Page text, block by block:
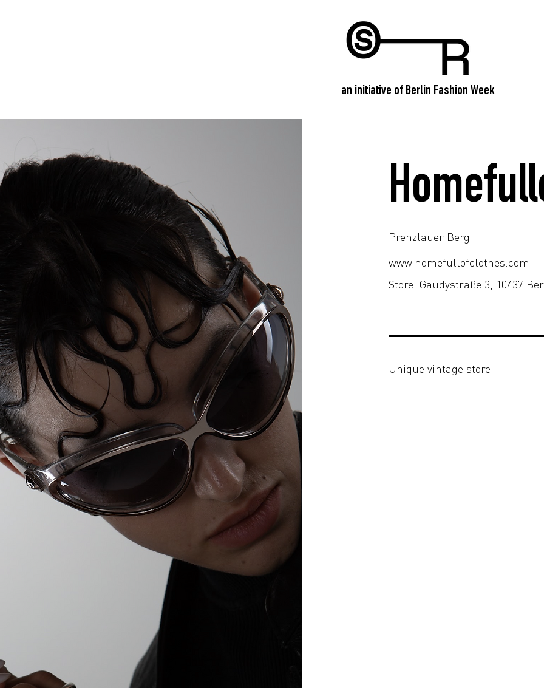
an initiative of Berlin Fashion Week
Prenzlauer Berg
www.homefullofclothes.com
Store: Gaudystraße 3, 10437
Unique vintage store